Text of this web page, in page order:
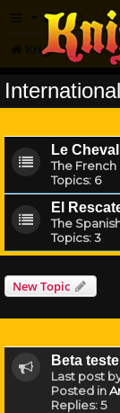
FAQ
Knightmare.com
Le
The
Topics: 6
El
The
Topics:3
New Topic
Beta
Last post
Posted in
Replies:5